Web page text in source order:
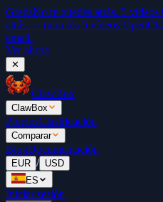
GratisNo te quedes atrás. 5
atrás — mira los 5 vídeos
email.
Ver ahora
✕
ClawBox
ClawBox
PreciosClasificación
Comparar
BlogDocumentación
EUR / USD
ES
Iniciar sesión